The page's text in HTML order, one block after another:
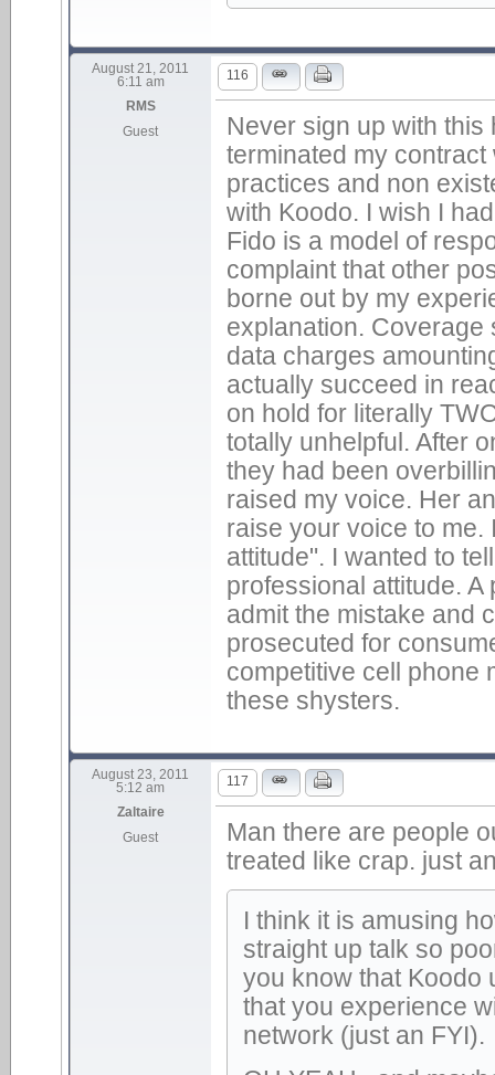
August 21, 2011
6:11 am
RMS
Guest
116
Never sign up with this
terminated my
practices and non
with Koodo. I wish I
Fido is a model of
complaint that other
borne out by my
explanation. Coverage
data charges
actually succeed in
on hold for literally
totally unhelpful. After
they had been
raised my voice. Her
raise your voice to me.
attitude". I wanted to
professional attitude.
admit the mistake and
prosecuted for
competitive cell phone
these shysters.
August 23, 2011
5:12 am
Zaltaire
Guest
117
Man there are people
treated like crap. just
I think it is amusing
straight up talk so
you know that Koodo
that you experience
network (just an FYI).